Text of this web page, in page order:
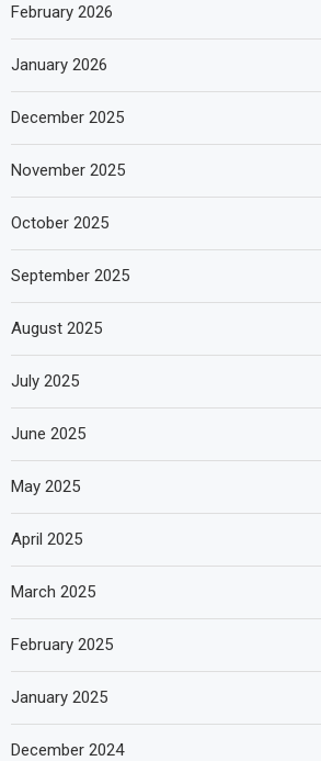
February 2026
January 2026
December 2025
November 2025
October 2025
September 2025
August 2025
July 2025
June 2025
May 2025
April 2025
March 2025
February 2025
January 2025
December 2024